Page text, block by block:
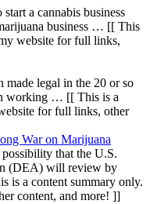
a cannabis business
business … [[ This
website for full links,
made legal in the 20 or so
working … [[ This is a
for full links, other
War on Marijuana
that the U.S.
(DEA) will review by
is a content summary only.
content, and more! ]]